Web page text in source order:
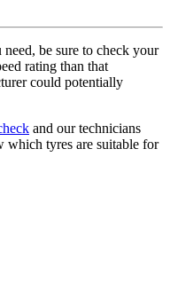
be sure to check your
rating than that
could potentially
and our technicians
tyres are suitable for